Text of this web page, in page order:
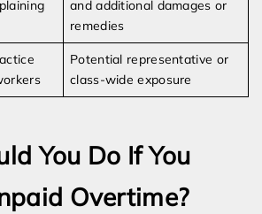
and additional damages or
remedies
Potential representative or
class-wide exposure
You Do If You
Overtime?